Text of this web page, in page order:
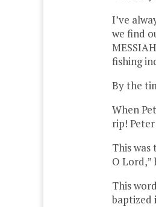
I’ve
we find
fishing
By the
When
rip!
This
O Lord,”
This
baptized